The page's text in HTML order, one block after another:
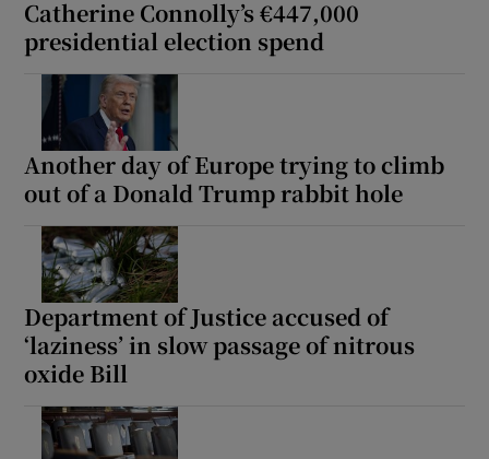
Catherine Connolly’s €447,000
presidential election spend
Another day of Europe trying to climb
out of a Donald Trump rabbit hole
Department of Justice accused of
‘laziness’ in slow passage of nitrous
oxide Bill